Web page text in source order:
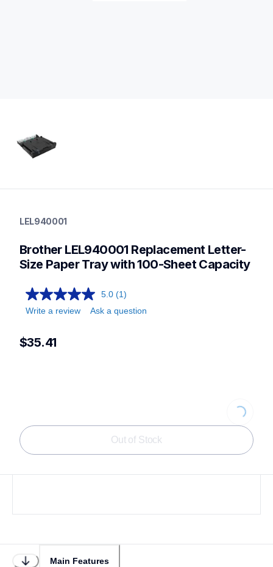
paper-trays
papertrays
LEL940001
Brother LEL940001 Replacement Letter-
Size Paper Tray with 100-Sheet Capacity
5.0 (1)
Write a review
Ask a question
$35.41
Loading...
Out of Stock
Main Features